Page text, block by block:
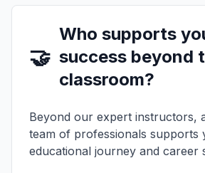
🤝
Who supports
success beyond
classroom?
Beyond our expert instructors,
team of professionals supports
educational journey and career